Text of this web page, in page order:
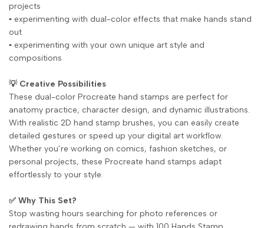
projects
▪️ experimenting with dual-color effects that make hands stand
out
▪️ experimenting with your own unique art style and
compositions
💡 Creative Possibilities
These dual-color Procreate hand stamps are perfect for
anatomy practice, character design, and dynamic illustrations.
With realistic 2D hand stamp brushes, you can easily create
detailed gestures or speed up your digital art workflow.
Whether you’re working on comics, fashion sketches, or
personal projects, these Procreate hand stamps adapt
effortlessly to your style.
✅ Why This Set?
Stop wasting hours searching for photo references or